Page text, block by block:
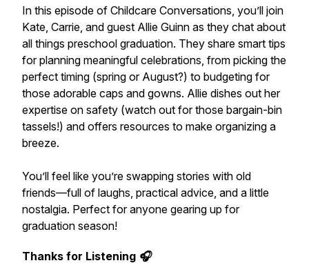
In this episode of Childcare Conversations, you’ll join
Kate, Carrie, and guest Allie Guinn as they chat about
all things preschool graduation. They share smart tips
for planning meaningful celebrations, from picking the
perfect timing (spring or August?) to budgeting for
those adorable caps and gowns. Allie dishes out her
expertise on safety (watch out for those bargain-bin
tassels!) and offers resources to make organizing a
breeze.
You’ll feel like you’re swapping stories with old
friends—full of laughs, practical advice, and a little
nostalgia. Perfect for anyone gearing up for
graduation season!
Thanks for Listening 🎧